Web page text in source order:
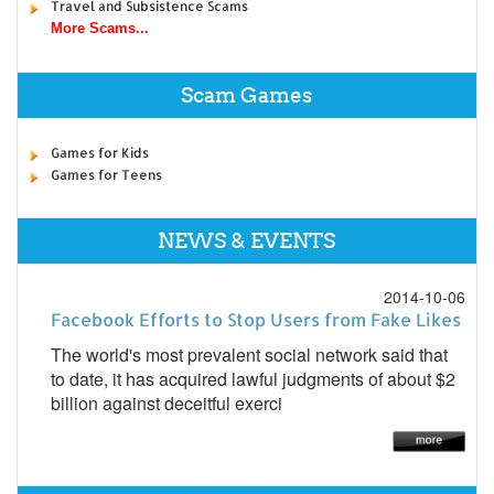
Travel and Subsistence Scams
More Scams...
Scam Games
Games for Kids
Games for Teens
NEWS & EVENTS
2014-10-06
Facebook Efforts to Stop Users from Fake Likes
The world's most prevalent social network said that
to date, it has acquired lawful judgments of about $2
billion against deceitful exerci